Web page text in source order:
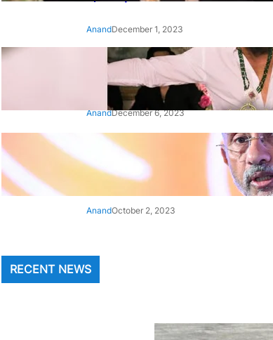
AnandDecember 1, 2023
‘Animal’: Bobby Deol’s entry
song ‘Jamal Kudu’ out now
AnandDecember 6, 2023
‘Architect Of Modern US-India
Relations’: Top Biden Officials
Praise For S Jaishankar
AnandOctober 2, 2023
RECENT NEWS